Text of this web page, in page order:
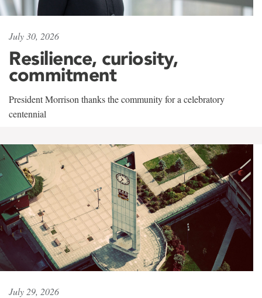
July 30, 2026
Resilience, curiosity,
commitment
President Morrison thanks the community for a celebratory
centennial
July 29, 2026